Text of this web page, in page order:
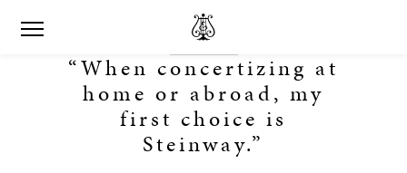
“When concertizing at
home or abroad, my
first choice is
Steinway.”